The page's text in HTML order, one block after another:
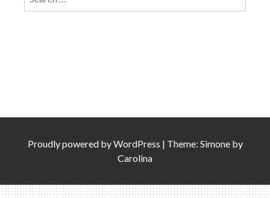
Proudly powered byWordPress | Theme: Simone by
Carolina